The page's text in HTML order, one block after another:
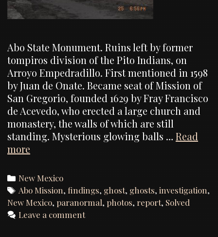
Abo State Monument. Ruins left by former
tompiros division of the Pito Indians, on
Arroyo Empedradillo. First mentioned in 1598
by Juan de Onate. Became seat of Mission of
San Gregorio, founded 1629 by Fray Francisco
de Acevedo, who erected a large church and
monastery, the walls of which are still
standing. Mysterious glowing balls … Read
more
Investigation
Report
Categories
New Mexico
Tags
Abo Mission,findings, ghost, ghosts,investigation,
New Mexico, paranormal, photos, report, Solved
Leave a comment